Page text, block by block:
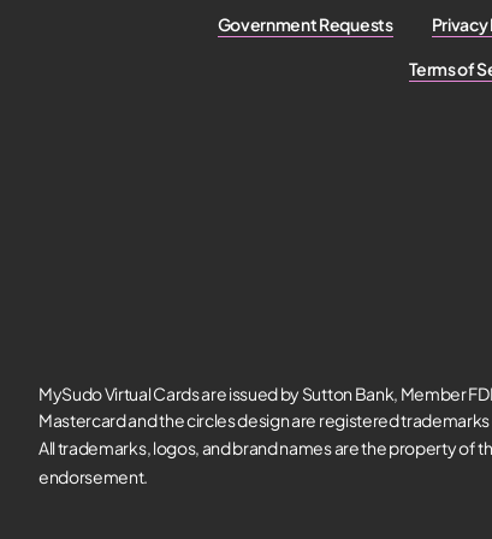
Government Requests Privacy
Terms of
MySudo Virtual Cards are issued by Sutton Bank, Member
Mastercard and the circles design are registered
All trademarks, logos, and brand names are the property of
endorsement.